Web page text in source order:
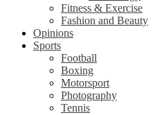
Fitness & Exercise
Fashion and Beauty
Opinions
Sports
Football
Boxing
Motorsport
Photography
Tennis